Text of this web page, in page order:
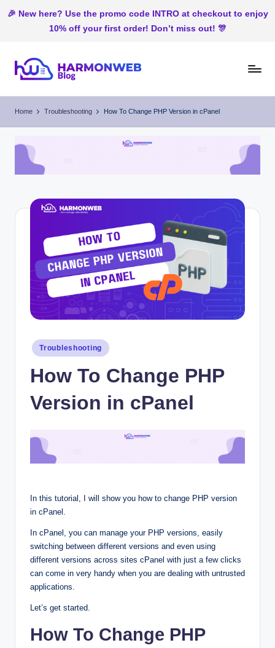
🎉 New here? Use the promo code INTRO at checkout to enjoy
10% off your first order! Don’t miss out! 🎊
content
ar
m
n
e
Home Troubleshooting How To Change PHP Version in cPanel
Posted
in
Troubleshooting
How To Change PHP
Version in cPanel
In this tutorial, I will show you how to change PHP version
in cPanel.
In cPanel, you can manage your PHP versions, easily
switching between different versions and even using
different versions across sites cPanel with just a few clicks
can come in very handy when you are dealing with untrusted
applications.
Let’s get started.
How To Change PHP